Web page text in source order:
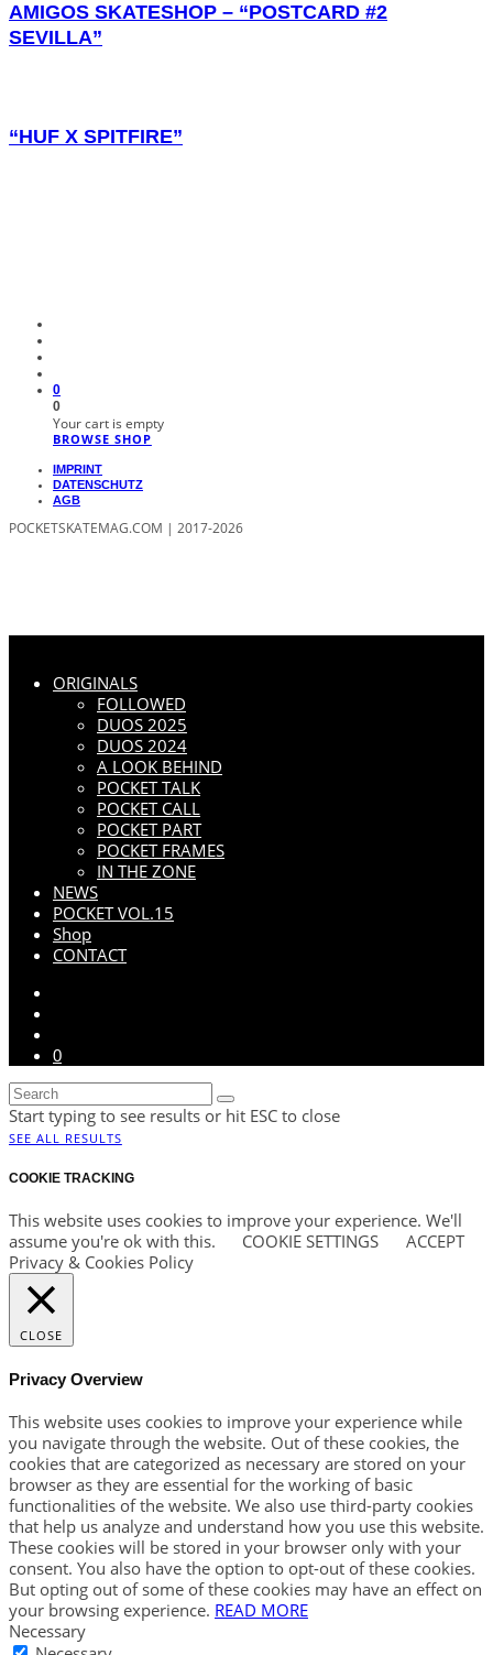
AMIGOS SKATESHOP – “POSTCARD #2
SEVILLA”
“HUF X SPITFIRE”
0
0
Your cart is empty
BROWSE SHOP
IMPRINT
DATENSCHUTZ
AGB
POCKETSKATEMAG.COM | 2017-2026
ORIGINALS
FOLLOWED
DUOS 2025
DUOS 2024
A LOOK BEHIND
POCKET TALK
POCKET CALL
POCKET PART
POCKET FRAMES
IN THE ZONE
NEWS
POCKET VOL.15
Shop
CONTACT
0
Start typing to see results or hit ESC to close
SEE ALL RESULTS
COOKIE TRACKING
This website uses cookies to improve your experience. We'll
assume you're ok with this.
COOKIE SETTINGS
ACCEPT
Privacy & Cookies Policy
CLOSE
Privacy Overview
This website uses cookies to improve your experience while
you navigate through the website. Out of these cookies, the
cookies that are categorized as necessary are stored on your
browser as they are essential for the working of basic
functionalities of the website. We also use third-party cookies
that help us analyze and understand how you use this website.
These cookies will be stored in your browser only with your
consent. You also have the option to opt-out of these cookies.
But opting out of some of these cookies may have an effect on
your browsing experience. READ MORE
Necessary